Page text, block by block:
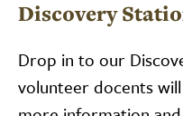
Discovery
Drop in to our
volunteer docents